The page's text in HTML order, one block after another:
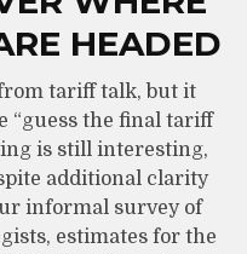
HEADED
tariff talk, but it
“guess the final tariff
is still interesting,
additional clarity
informal survey of
estimates for the